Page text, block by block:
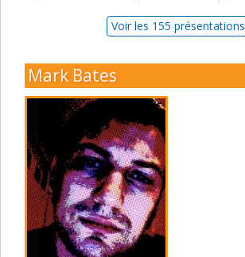
Voir les 155 présentations
Mark Bates